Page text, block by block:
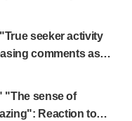
"Work Cat"
seeker activity
comments as
caught in exhibition
"The sense of
Reaction to